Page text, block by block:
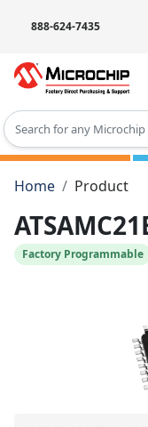
888-624-7435
Type 2 or more
Home
Product
Factory Programmable